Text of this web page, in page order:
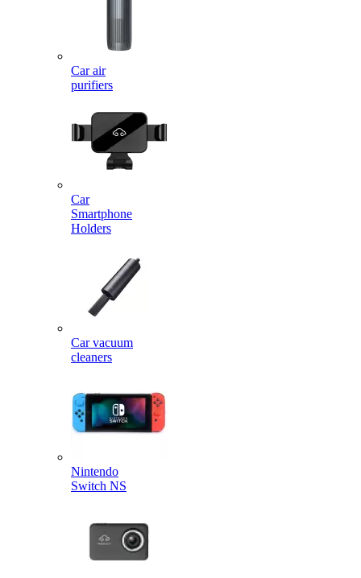
Car air
purifiers
Car
Smartphone
Holders
Car vacuum
cleaners
Nintendo
Switch NS